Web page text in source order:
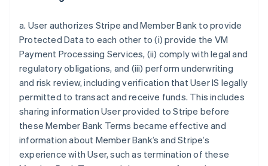
a. User authorizes Stripe and Member Bank to provide
Protected Data to each other to (i) provide the VM
Payment Processing Services, (ii) comply with legal and
regulatory obligations, and (iii) perform underwriting
and risk review, including verification that User IS legally
permitted to transact and receive funds. This includes
sharing information User provided to Stripe before
these Member Bank Terms became effective and
information about Member Bank’s and Stripe’s
experience with User, such as termination of these